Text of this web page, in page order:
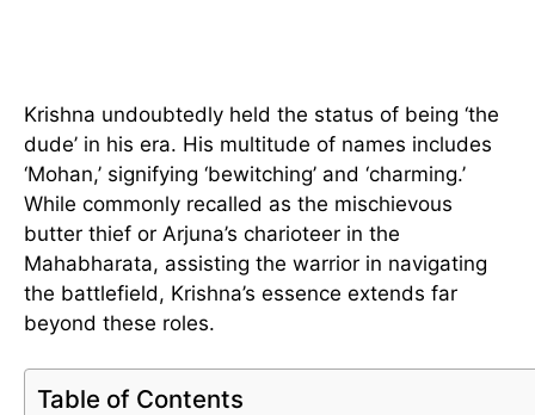
Krishna undoubtedly held the status of being ‘the
dude’ in his era. His multitude of names includes
‘Mohan,’ signifying ‘bewitching’ and ‘charming.’
While commonly recalled as the mischievous
butter thief or Arjuna’s charioteer in the
Mahabharata, assisting the warrior in navigating
the battlefield, Krishna’s essence extends far
beyond these roles.
Table of Contents